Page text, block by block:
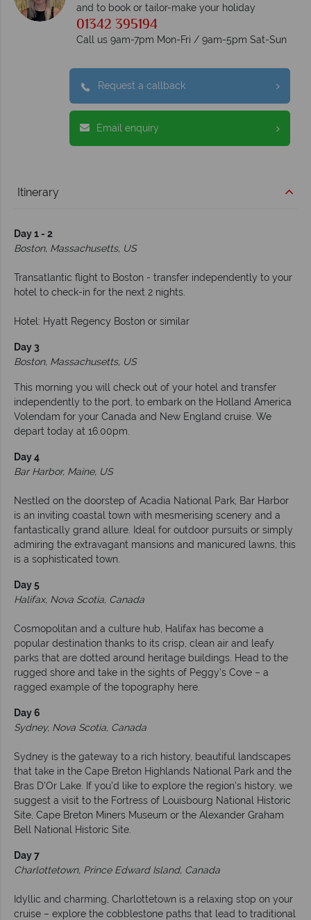
and to book or tailor-make your holiday
01342 395194
Call us 9am-7pm Mon-Fri / 9am-5pm Sat-Sun
Request a callback
Email enquiry
Itinerary
Day 1 - 2
Boston, Massachusetts, US
Transatlantic flight to Boston - transfer independently to your
hotel to check-in for the next 2 nights.
Hotel: Hyatt Regency Boston or similar
Day 3
Boston, Massachusetts, US
This morning you will check out of your hotel and transfer
independently to the port, to embark on the Holland America
Volendam for your Canada and New England cruise. We
depart today at 16.00pm.
Day 4
Bar Harbor, Maine, US
Nestled on the doorstep of Acadia National Park, Bar Harbor
is an inviting coastal town with mesmerising scenery and a
fantastically grand allure. Ideal for outdoor pursuits or simply
admiring the extravagant mansions and manicured lawns, this
is a sophisticated town.
Day 5
Halifax, Nova Scotia, Canada
Cosmopolitan and a culture hub, Halifax has become a
popular destination thanks to its crisp, clean air and leafy
parks that are dotted around heritage buildings. Head to the
rugged shore and take in the sights of Peggy’s Cove – a
ragged example of the topography here.
Day 6
Sydney, Nova Scotia, Canada
Sydney is the gateway to a rich history, beautiful landscapes
that take in the Cape Breton Highlands National Park and the
Bras D’Or Lake. If you'd like to explore the region's history, we
suggest a visit to the Fortress of Louisbourg National Historic
Site, Cape Breton Miners Museum or the Alexander Graham
Bell National Historic Site.
Day 7
Charlottetown, Prince Edward Island, Canada
Idyllic and charming, Charlottetown is a relaxing stop on your
cruise – explore the cobblestone paths that lead to traditional